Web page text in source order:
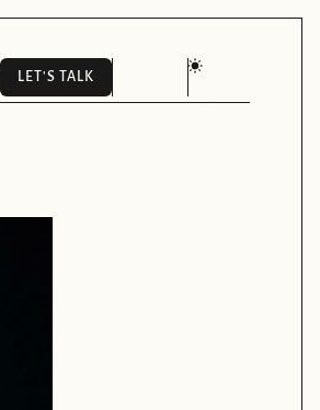
LET'S TALK